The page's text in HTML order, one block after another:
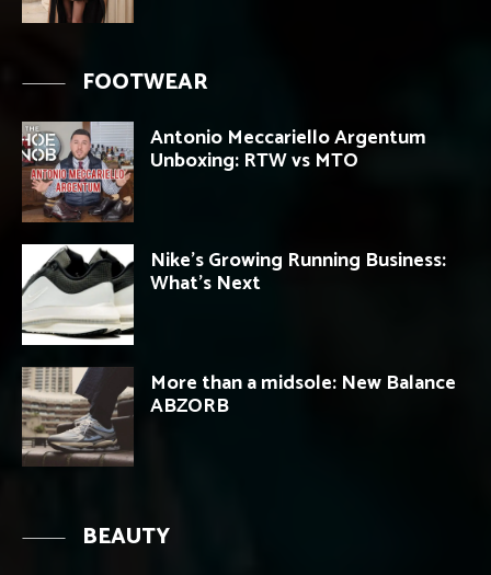
FOOTWEAR
Antonio Meccariello Argentum
Unboxing: RTW vs MTO
Nike’s Growing Running Business:
What’s Next
More than a midsole: New Balance
ABZORB
BEAUTY